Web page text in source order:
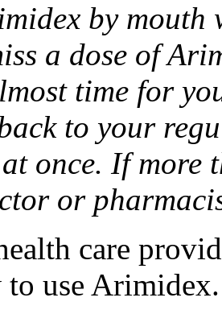
by
a dose of
time for
to your
once. If more
or
care
to use Arimidex.